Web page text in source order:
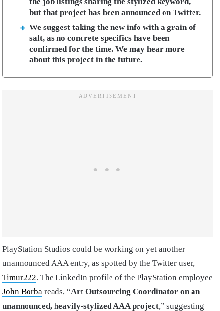
but that project has been announced on Twitter.
We suggest taking the new info with a grain of
salt, as no concrete specifics have been
confirmed for the time. We may hear more
about this project in the future.
PlayStation Studios could be working on yet another
unannounced AAA entry, as spotted by the Twitter user,
Timur222. The LinkedIn profile of the PlayStation employee
John Borba reads, “Art Outsourcing Coordinator on an
unannounced, heavily-stylized AAA project,” suggesting